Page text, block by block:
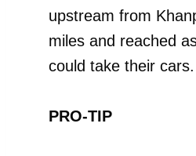
upstream from
miles and reached
could take their cars.
PRO-TIP